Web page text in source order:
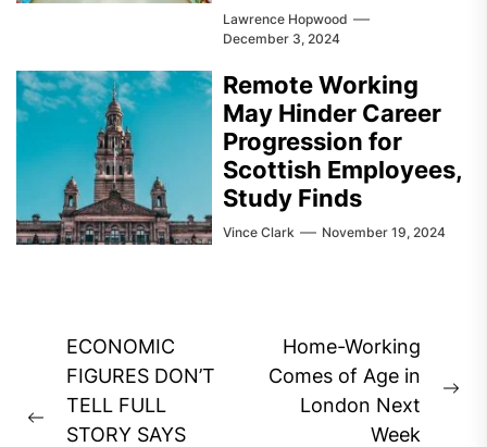
Lawrence Hopwood
December 3, 2024
Remote Working
May Hinder Career
Progression for
Scottish Employees,
Study Finds
Vince Clark November 19, 2024
Post
navigation
Previous
ECONOMIC
FIGURES DON’T
TELL FULL
STORY SAYS
Home-Working
Comes of Age in
London Next
Week